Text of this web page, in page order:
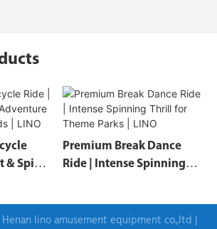
& Spin
Premium Break Dance
Ride | Intense Spinning
lino amusement equipment co.,ltd |